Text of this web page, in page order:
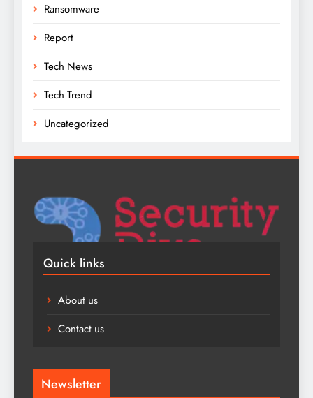
Ransomware
Report
Tech News
Tech Trend
Uncategorized
Quick links
About us
Contact us
Newsletter